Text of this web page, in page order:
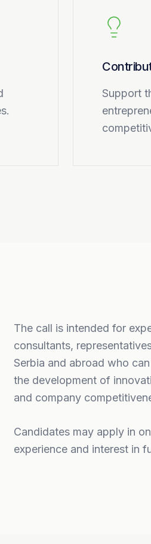
Support
The call is intended for
consultants,
Serbia and abroad who
the development of
and company
Candidates may apply in
experience and interest in